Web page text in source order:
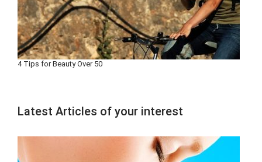
4 Tips for Beauty Over 50
Latest Articles of your interest